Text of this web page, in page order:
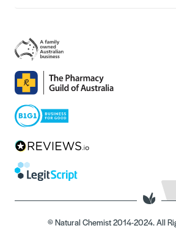
© Natural Chemist 2014-2024. All